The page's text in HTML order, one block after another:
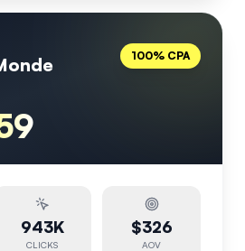
100% CPA
943K
CLICKS
$326
AOV